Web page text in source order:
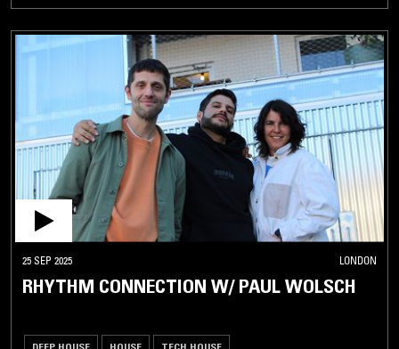
25 SEP 2025 LONDON
RHYTHM CONNECTION W/ PAUL WOLSCH